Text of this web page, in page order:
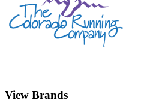
View Brands